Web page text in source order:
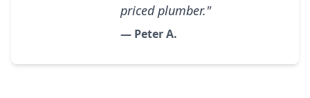
priced plumber."
— Peter A.